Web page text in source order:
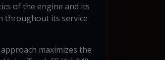
of the engine and its
throughout its service
maximizes the